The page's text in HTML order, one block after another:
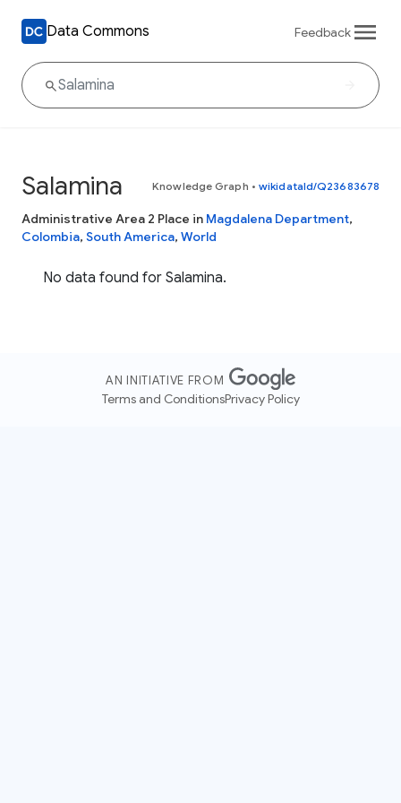
Data Commons Feedback
Salamina Knowledge Graph • wikidataId/Q23683678
Administrative Area 2 Place in Magdalena Department,
Colombia, South America, World
No data found for Salamina.
AN INITIATIVE FROM
Terms and ConditionsPrivacy Policy